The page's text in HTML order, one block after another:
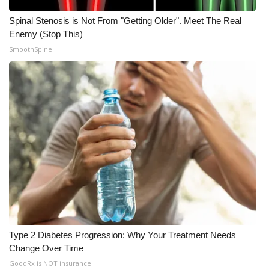
Spinal Stenosis is Not From "Getting Older". Meet The Real
Enemy (Stop This)
SmoothSpine
Type 2 Diabetes Progression: Why Your Treatment Needs
Change Over Time
GoodRx is NOT insurance